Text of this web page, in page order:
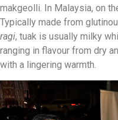
makgeolli. In Malaysia, on
Typically made from
ragi, tuak is usually milky
ranging in flavour from dry
with a lingering warmth.